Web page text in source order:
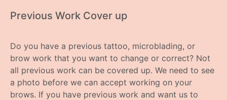
Previous Work Cover up
Do you have a previous tattoo, microblading, or
brow work that you want to change or correct? Not
all previous work can be covered up. We need to see
a photo before we can accept working on your
brows. If you have previous work and want us to